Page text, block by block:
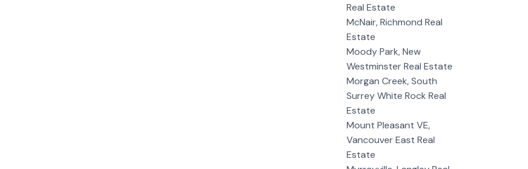
Real Estate
McNair, Richmond Real
Estate
Moody Park, New
Westminster Real Estate
Morgan Creek, South
Surrey White Rock Real
Estate
Mount Pleasant VE,
Vancouver East Real
Estate